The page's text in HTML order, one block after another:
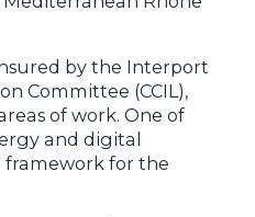
by the Interport
Committee (CCIL),
of work. One of
and digital
for the